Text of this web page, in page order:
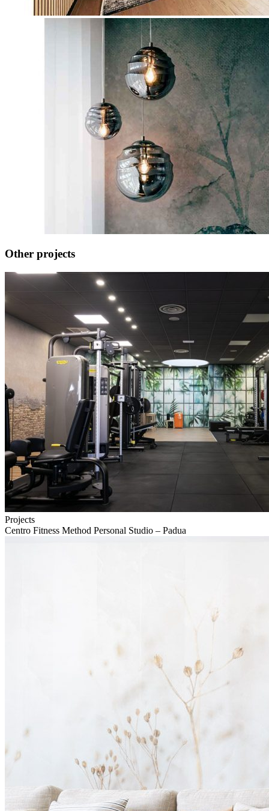
Other projects
Projects
Centro Fitness Method Personal Studio – Padua